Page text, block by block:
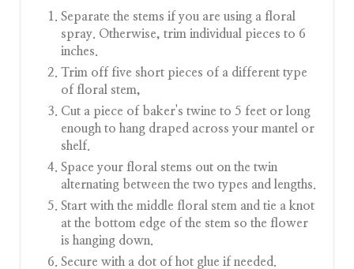
Separate the stems if you are using a floral
spray. Otherwise, trim individual pieces to 6
inches.
Trim off five short pieces of a different type
of floral stem,
Cut a piece of baker's twine to 5 feet or long
enough to hang draped across your mantel or
shelf.
Space your floral stems out on the twin
alternating between the two types and lengths.
Start with the middle floral stem and tie a knot
at the bottom edge of the stem so the flower
is hanging down.
Secure with a dot of hot glue if needed.